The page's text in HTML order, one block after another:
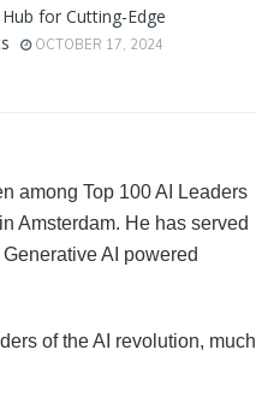
for Cutting-Edge
OCTOBER 17, 2024
among Top 100 AI Leaders
Amsterdam. He has served
AI powered
of the AI revolution, much